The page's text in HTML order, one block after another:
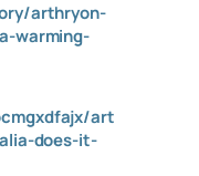
arthryon-
warming-
art
does-it-